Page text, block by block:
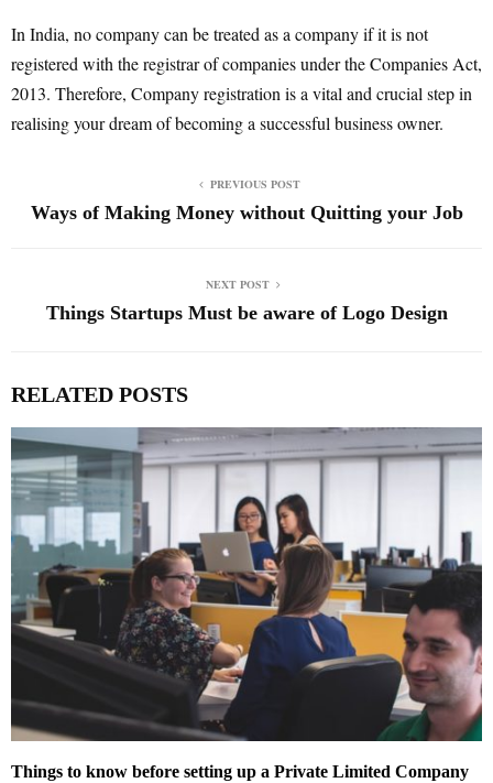
In India, no company can be treated as a company if it is not
registered with the registrar of companies under the Companies Act,
2013. Therefore, Company registration is a vital and crucial step in
realising your dream of becoming a successful business owner.
PREVIOUS POST
Ways of Making Money without Quitting your Job
NEXT POST
Things Startups Must be aware of Logo Design
RELATED POSTS
Things to know before setting up a Private Limited Company